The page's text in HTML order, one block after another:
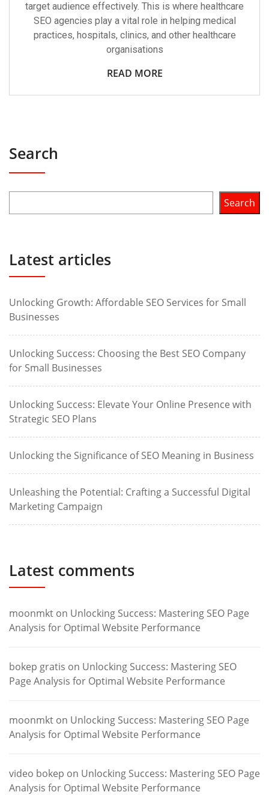
target audience effectively. This is where healthcare
SEO agencies play a vital role in helping medical
practices, hospitals, clinics, and other healthcare
organisations
READ MORE
Search
Search
Latest articles
Unlocking Growth: Affordable SEO Services for Small
Businesses
Unlocking Success: Choosing the Best SEO Company
for Small Businesses
Unlocking Success: Elevate Your Online Presence with
Strategic SEO Plans
Unlocking the Significance of SEO Meaning in Business
Unleashing the Potential: Crafting a Successful Digital
Marketing Campaign
Latest comments
moonmkt on Unlocking Success: Mastering SEO Page
Analysis for Optimal Website Performance
bokep gratis on Unlocking Success: Mastering SEO
Page Analysis for Optimal Website Performance
moonmkt on Unlocking Success: Mastering SEO Page
Analysis for Optimal Website Performance
video bokep on Unlocking Success: Mastering SEO Page
Analysis for Optimal Website Performance